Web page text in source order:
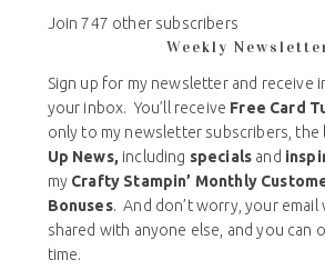
Join 747 other subscribers
Weekly
Sign up for my newsletter and receive
your inbox. You’ll receive Free Card
only to my newsletter subscribers, the
Up News, including specials and
my Crafty Stampin’ Monthly
Bonuses. And don’t worry, your email
shared with anyone else, and you can
time.